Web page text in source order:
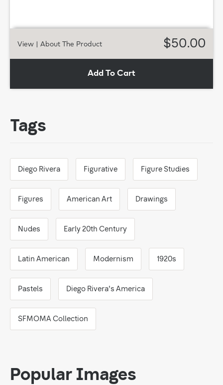
View | About The Product $50.00
Add To Cart
Tags
Diego Rivera Figurative Figure Studies
Figures American Art Drawings
Nudes Early 20th Century
Latin American Modernism 1920s
Pastels Diego Rivera's America
SFMOMA Collection
Popular Images